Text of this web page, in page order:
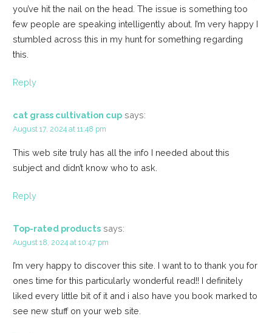
you’ve hit the nail on the head. The issue is something too
few people are speaking intelligently about. I’m very happy I
stumbled across this in my hunt for something regarding
this.
Reply
cat grass cultivation cup says:
August 17, 2024 at 11:48 pm
This web site truly has all the info I needed about this
subject and didn’t know who to ask.
Reply
Top-rated products says:
August 18, 2024 at 10:47 pm
I’m very happy to discover this site. I want to to thank you for
ones time for this particularly wonderful read!! I definitely
liked every little bit of it and i also have you book marked to
see new stuff on your web site.